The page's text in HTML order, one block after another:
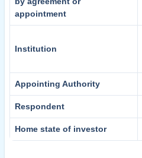
appointment
Institution
Appointing Authority
Respondent
Home state of investor